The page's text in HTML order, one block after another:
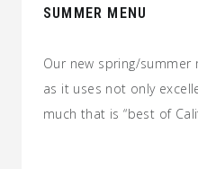
SUMMER MENU
Our new spring/summer
as it uses not only
much that is “best of